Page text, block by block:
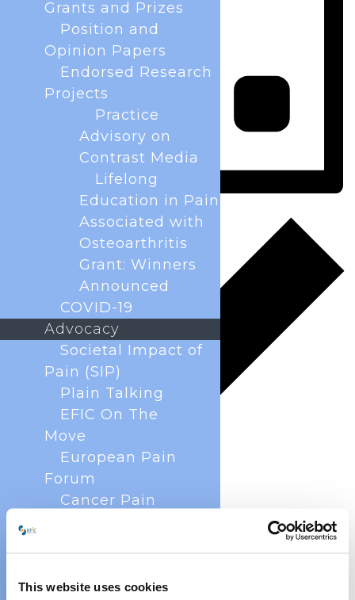
This website uses cookies
Grants and Prizes
Position and
Opinion Papers
Endorsed Research
Projects
Practice
Advisory on
Contrast Media
Lifelong
Education in Pain
Associated with
Osteoarthritis
Grant: Winners
Announced
COVID-19
Advocacy
Societal Impact of
Pain (SIP)
Plain Talking
EFIC On The
Move
European Pain
Forum
Cancer Pain
Past Projects